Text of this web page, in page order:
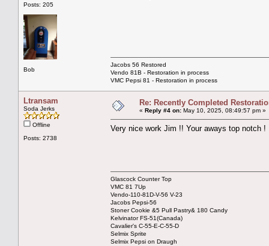
Posts: 205
Bob
Jacobs 56 Restored
Vendo 81B - Restoration in process
VMC Pepsi 81 - Restoration in process
Ltransam
Soda Jerks
Offline
Posts: 2738
Re: Recently Completed
« Reply #4 on: May 10, 2025, 08:49:57 pm »
Very nice work Jim !! Your aways top notch !
Glascock Counter Top
VMC 81 7Up
Vendo-110-81D-V-56 V-23
Jacobs Pepsi-56
Stoner Cookie &5 Pull Pastry& 180 Candy
Kelvinator FS-51(Canada)
Cavalier's C-55-E-C-55-D
Selmix Sprite
Selmix Pepsi on Draugh